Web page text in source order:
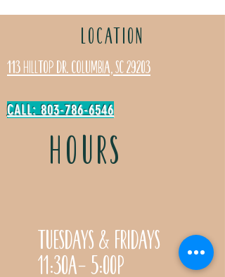
LOCATION
113 Hilltop Dr. Columbia, SC 29203
CALL: 803-786-6546
HOURS
Tuesdays & Fridays
11:30a- 5:00p